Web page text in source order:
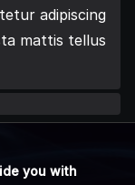
adipiscing
mattis tellus
you with